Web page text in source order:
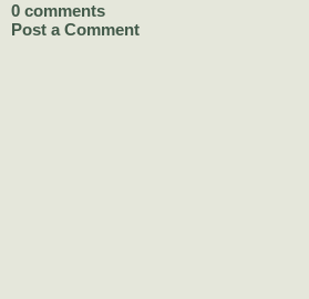
0 comments
Post a Comment